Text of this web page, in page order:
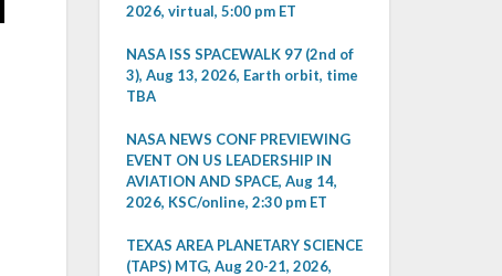
2026, virtual, 5:00 pm ET
NASA ISS SPACEWALK 97 (2nd of
3), Aug 13, 2026, Earth orbit, time
TBA
NASA NEWS CONF PREVIEWING
EVENT ON US LEADERSHIP IN
AVIATION AND SPACE, Aug 14,
2026, KSC/online, 2:30 pm ET
TEXAS AREA PLANETARY SCIENCE
(TAPS) MTG, Aug 20-21, 2026,